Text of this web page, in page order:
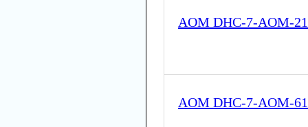
AOM DHC-7-AOM-
AOM DHC-7-AOM-